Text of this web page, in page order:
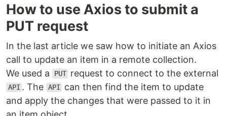
How to use Axios to submit a
PUT request
In the last article we saw how to initiate an Axios
call to update an item in a remote collection.
We used a
PUT request to connect to the external
API . The API
can then find the item to update
and apply the changes that were passed to it in